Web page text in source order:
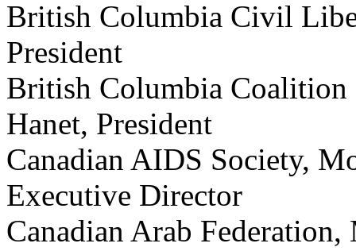
British Columbia Civil
President
British Columbia
Hanet, President
Canadian AIDS Society,
Executive Director
Canadian Arab